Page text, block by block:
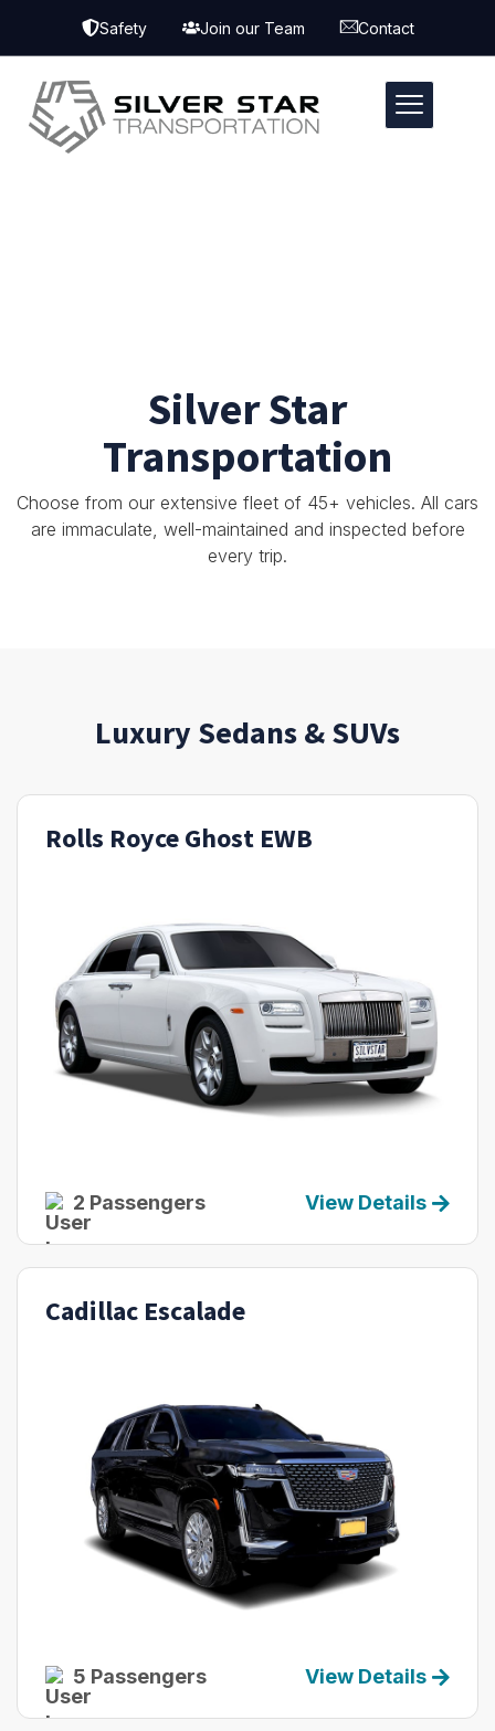
Safety Join our Team Contact
Silver Star
Transportation
Choose from our extensive fleet of 45+ vehicles. All cars
are immaculate, well-maintained and inspected before
every trip.
Luxury Sedans & SUVs
Rolls Royce Ghost EWB
2 Passengers View Details
Cadillac Escalade
5 Passengers View Details